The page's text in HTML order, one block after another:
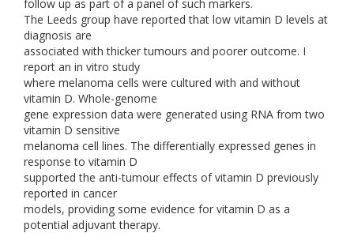
follow up as part of a panel of such markers.
The Leeds group have reported that low vitamin D levels at
diagnosis are
associated with thicker tumours and poorer outcome. I
report an in vitro study
where melanoma cells were cultured with and without
vitamin D. Whole-genome
gene expression data were generated using RNA from two
vitamin D sensitive
melanoma cell lines. The differentially expressed genes in
response to vitamin D
supported the anti-tumour effects of vitamin D previously
reported in cancer
models, providing some evidence for vitamin D as a
potential adjuvant therapy.